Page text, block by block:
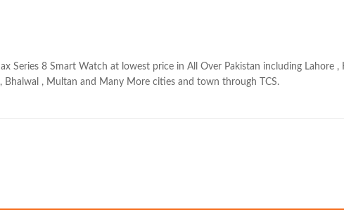
Series 8 Smart Watch at lowest price in All Over Pakistan including Lahore ,
Bhalwal , Multan and Many More cities and town through TCS.